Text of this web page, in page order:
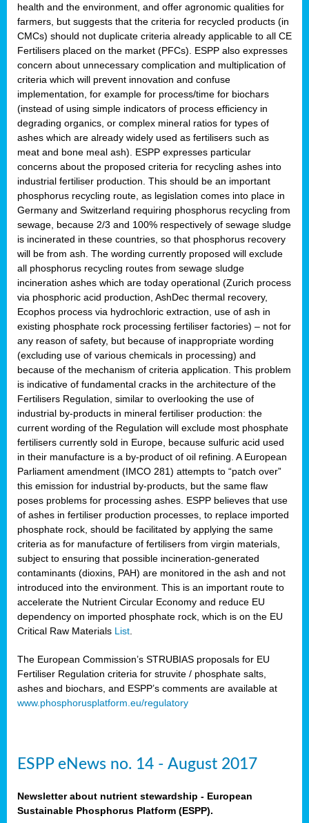
health and the environment, and offer agronomic qualities for
farmers, but suggests that the criteria for recycled products (in
CMCs) should not duplicate criteria already applicable to all CE
Fertilisers placed on the market (PFCs). ESPP also expresses
concern about unnecessary complication and multiplication of
criteria which will prevent innovation and confuse
implementation, for example for process/time for biochars
(instead of using simple indicators of process efficiency in
degrading organics, or complex mineral ratios for types of
ashes which are already widely used as fertilisers such as
meat and bone meal ash). ESPP expresses particular
concerns about the proposed criteria for recycling ashes into
industrial fertiliser production. This should be an important
phosphorus recycling route, as legislation comes into place in
Germany and Switzerland requiring phosphorus recycling from
sewage, because 2/3 and 100% respectively of sewage sludge
is incinerated in these countries, so that phosphorus recovery
will be from ash. The wording currently proposed will exclude
all phosphorus recycling routes from sewage sludge
incineration ashes which are today operational (Zurich process
via phosphoric acid production, AshDec thermal recovery,
Ecophos process via hydrochloric extraction, use of ash in
existing phosphate rock processing fertiliser factories) – not for
any reason of safety, but because of inappropriate wording
(excluding use of various chemicals in processing) and
because of the mechanism of criteria application. This problem
is indicative of fundamental cracks in the architecture of the
Fertilisers Regulation, similar to overlooking the use of
industrial by-products in mineral fertiliser production: the
current wording of the Regulation will exclude most phosphate
fertilisers currently sold in Europe, because sulfuric acid used
in their manufacture is a by-product of oil refining. A European
Parliament amendment (IMCO 281) attempts to “patch over”
this emission for industrial by-products, but the same flaw
poses problems for processing ashes. ESPP believes that use
of ashes in fertiliser production processes, to replace imported
phosphate rock, should be facilitated by applying the same
criteria as for manufacture of fertilisers from virgin materials,
subject to ensuring that possible incineration-generated
contaminants (dioxins, PAH) are monitored in the ash and not
introduced into the environment. This is an important route to
accelerate the Nutrient Circular Economy and reduce EU
dependency on imported phosphate rock, which is on the EU
Critical Raw Materials List
The European Commission’s STRUBIAS proposals for EU
Fertiliser Regulation criteria for struvite / phosphate salts,
ashes and biochars, and ESPP’s comments are available at
www.phosphorusplatform.eu/regulatory
ESPP eNews no. 14 - August 2017
Newsletter about nutrient stewardship - European
Sustainable Phosphorus Platform (ESPP).